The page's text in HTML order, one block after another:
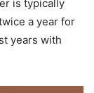
is typically
a year for
years with